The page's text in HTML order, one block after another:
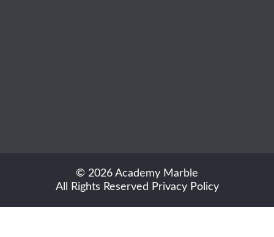
© 2026 Academy Marble
All Rights Reserved Privacy Policy